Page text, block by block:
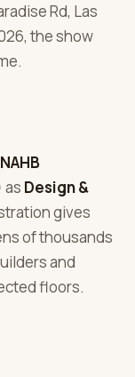
Rd, Las
the show
NAHB
as Design &
gives
of thousands
and
floors.